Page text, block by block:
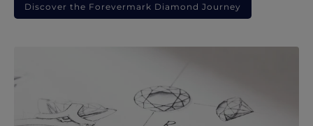
Discover the Forevermark Diamond Journey